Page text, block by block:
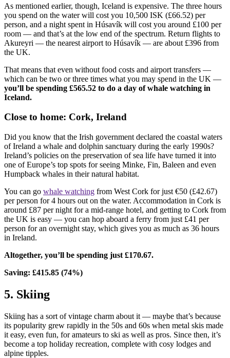
As mentioned earlier, though, Iceland is expensive. The three hours
you spend on the water will cost you 10,500 ISK (£66.52) per
person, and a night spent in Húsavík will cost you around £100 per
room — and that’s at the low end of the spectrum. Return flights to
Akureyri — the nearest airport to Húsavík — are about £396 from
the UK.
That means that even without food costs and airport transfers —
which can be two or three times what you may spend in the UK —
you’ll be spending £565.52 to do a day of whale watching in
Iceland.
Close to home: Cork, Ireland
Did you know that the Irish government declared the coastal waters
of Ireland a whale and dolphin sanctuary during the early 1990s?
Ireland’s policies on the preservation of sea life have turned it into
one of Europe’s top spots for seeing Minke, Fin, Baleen and even
Humpback whales in their natural habitat.
You can go whale watching from West Cork for just €50 (£42.67)
per person for 4 hours out on the water. Accommodation in Cork is
around £87 per night for a mid-range hotel, and getting to Cork from
the UK is easy — you can hop aboard a ferry from just £41 per
person for an overnight stay, which gives you as much as 36 hours
in Ireland.
Altogether, you’ll be spending just £170.67.
Saving: £415.85 (74%)
5. Skiing
Skiing has a sort of vintage charm about it — maybe that’s because
its popularity grew rapidly in the 50s and 60s when metal skis made
it easy, even fun, for amateurs to ski as well as pros. Since then, it’s
become a top holiday recreation, complete with cosy lodges and
alpine tipples.